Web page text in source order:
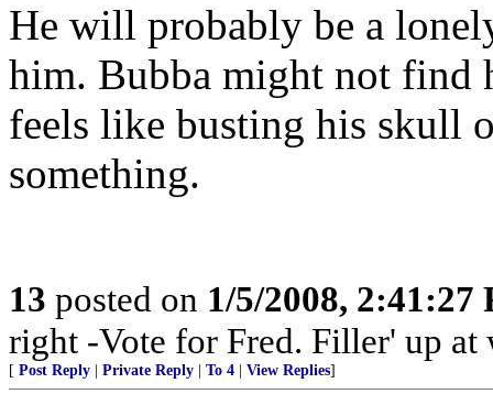
He will probably be a
him. Bubba might not find
feels like busting his skull
something.
13 posted on 1/5/2008, 2:41:27
right -Vote for Fred. Filler' up
[ Post Reply Private Reply To 4 View Replies]